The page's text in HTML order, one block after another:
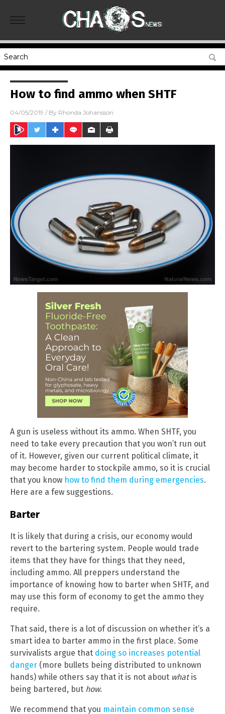
How to find ammo when SHTF
04/05/2019 / By Rhonda Johansson
A gun is useless without its ammo. When SHTF, you
need to take every precaution that you won’t run out
of it. However, given our current political climate, it
may become harder to stockpile ammo, so it is crucial
that you know how to find them during emergencies.
Here are a few suggestions.
Barter
It is likely that during a crisis, our economy would
revert to the bartering system. People would trade
items that they have for things that they need,
including ammo. All preppers understand the
importance of knowing how to barter when SHTF, and
may use this form of economy to get the ammo they
require.
That said, there is a lot of discussion on whether it’s a
smart idea to barter ammo in the first place. Some
survivalists argue that doing so increases potential
danger (more bullets being distributed to unknown
hands) while others say that it is not about whatis
being bartered, but how.
We recommend that you maintain common sense